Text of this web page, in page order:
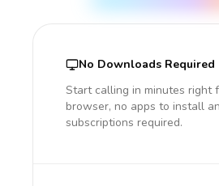
No Downloads Required
Start calling in minutes right
browser, no apps to install
subscriptions required.